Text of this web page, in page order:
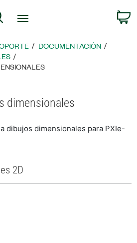
Búsqueda
DOCUMENTACIÓN
dimensionales
dibujos dimensionales para PXIe-
2D